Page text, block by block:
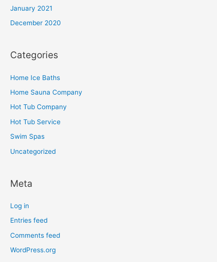
January 2021
December 2020
Categories
Home Ice Baths
Home Sauna Company
Hot Tub Company
Hot Tub Service
Swim Spas
Uncategorized
Meta
Log in
Entries feed
Comments feed
WordPress.org